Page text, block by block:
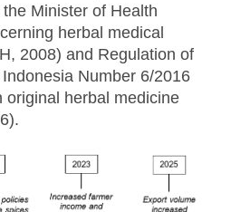
Minister of Health
herbal medical
2008) and Regulation of
Number 6/2016
original herbal medicine